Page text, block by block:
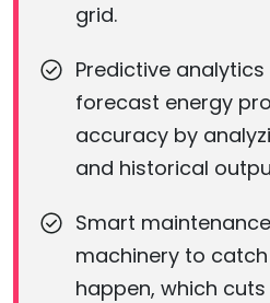
grid.
Predictive
forecast energy
accuracy by
and historical
Smart
machinery to
happen, which